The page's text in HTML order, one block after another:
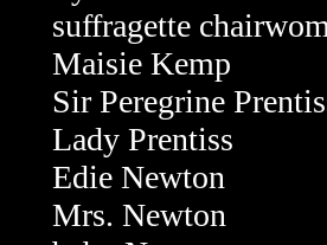
suffragette
Maisie Kemp
Sir Peregrine
Lady Prentiss
Edie Newton
Mrs. Newton